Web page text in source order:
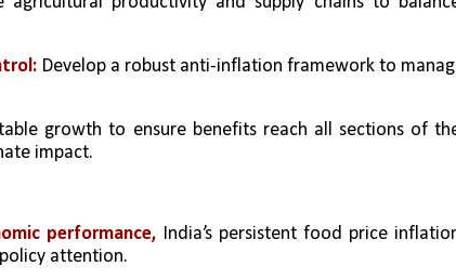
Develop a robust anti-inflation framework to
growth to ensure benefits reach all sections of
impact.
performance, India’s persistent food price
attention.